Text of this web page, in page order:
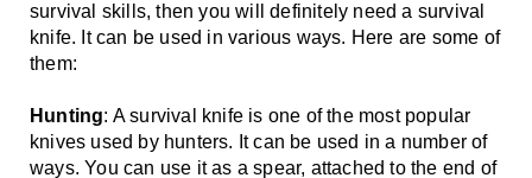
survival skills, then you will definitely need a survival
knife. It can be used in various ways. Here are some of
them:
Hunting: A survival knife is one of the most popular
knives used by hunters. It can be used in a number of
ways. You can use it as a spear, attached to the end of